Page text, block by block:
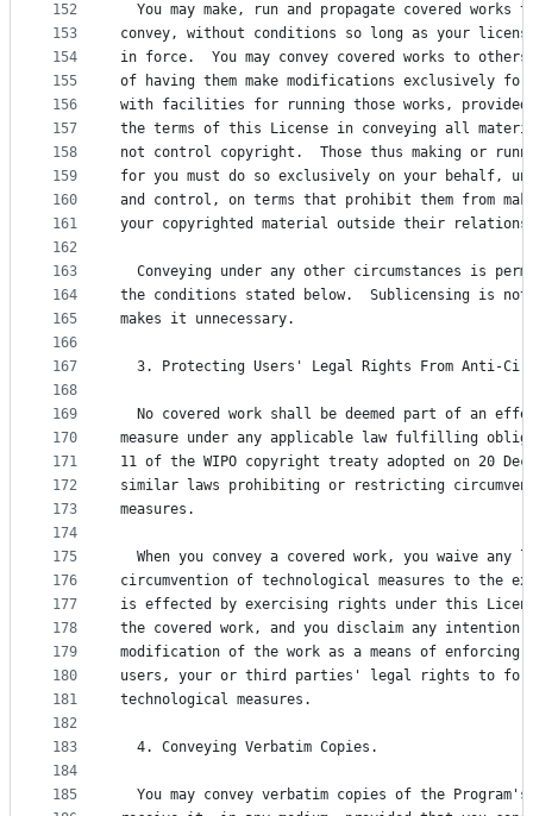
152
153
154
155
156
157
158
159
160
161
162
163
164
165
166
167
168
169
170
171
172
173
174
175
176
177
178
179
180
181
182
183
184
185
You may make, run and propagate covered works
convey, without conditions so long as your
in force.  You may convey covered works to
of having them make modifications exclusively
with facilities for running those works, provided
the terms of this License in conveying all
not control copyright.  Those thus making or
for you must do so exclusively on your behalf,
and control, on terms that prohibit them from
your copyrighted material outside their
Conveying under any other circumstances is
the conditions stated below.  Sublicensing is
makes it unnecessary.
3. Protecting Users' Legal Rights From Anti-
No covered work shall be deemed part of an
measure under any applicable law fulfilling
11 of the WIPO copyright treaty adopted on 20
similar laws prohibiting or restricting
measures.
When you convey a covered work, you waive any
circumvention of technological measures to the
is effected by exercising rights under this
the covered work, and you disclaim any
modification of the work as a means of
users, your or third parties' legal rights to
technological measures.
  4. Conveying Verbatim Copies.
You may convey verbatim copies of the